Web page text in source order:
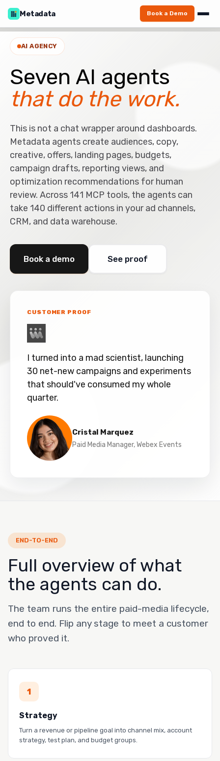
Metadata Book a Demo
AI AGENCY
Seven AI agents
that do the work.
This is not a chat wrapper around dashboards.
Metadata agents create audiences, copy,
creative, offers, landing pages, budgets,
campaign drafts, reporting views, and
optimization recommendations for human
review. Across 141 MCP tools, the agents can
take 140 different actions in your ad channels,
CRM, and data warehouse.
Book a demo See proof
CUSTOMER PROOF
I turned into a mad scientist, launching
30 net-new campaigns and experiments
that should've consumed my whole
quarter.
Cristal Marquez
Paid Media Manager, Webex Events
END-TO-END
Full overview of what
the agents can do.
The team runs the entire paid-media lifecycle,
end to end. Flip any stage to meet a customer
who proved it.
1
Strategy
Turn a revenue or pipeline goal into channel mix, account
strategy, test plan, and budget groups.
GoodTime grew pipeline 50% while spending 13%